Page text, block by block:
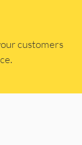
customers